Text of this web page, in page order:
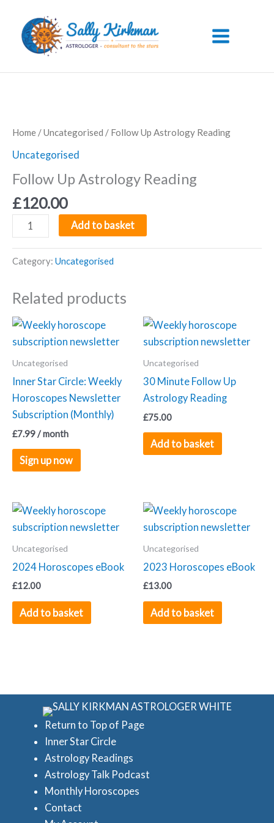
content
Home /Uncategorised / Follow Up Astrology Reading
Uncategorised
Follow Up Astrology Reading
£120.00
Follow
Up
Add to basket
Category: Uncategorised
Related products
Uncategorised
Inner Star Circle: Weekly
Horoscopes Newsletter
Subscription (Monthly)
£7.99 / month
Sign up now
Uncategorised
30 Minute Follow Up
Astrology Reading
£75.00
Add to basket
Uncategorised
2024 Horoscopes eBook
£12.00
Add to basket
Uncategorised
2023 Horoscopes eBook
£13.00
Add to basket
Return to Top of Page
Inner Star Circle
Astrology Readings
Astrology Talk Podcast
Monthly Horoscopes
Contact